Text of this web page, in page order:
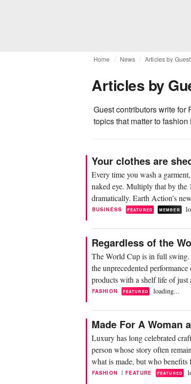
Home News Articles by
Articles by
Guest contributors write
topics that matter to
Your clothes are
Every time you wash a
naked eye. Multiply that by the
dramatically. Earth Action’s
BUSINESS FEATURED MEMBER
Regardless of the
The World Cup is in full swing.
the unprecedented
products with a shelf life of
FASHION FEATURED loading...
Made For A Woman
Luxury has long celebrated
person whose story often
what is made, but who
FASHION | FEATURE FEATURED